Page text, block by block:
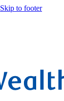
Skip to footer